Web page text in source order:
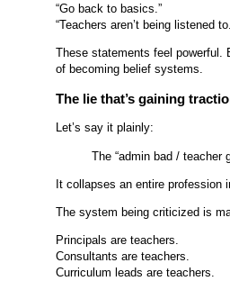
“Go back to basics.”
“Teachers aren’t being listened
These statements feel powerful.
of becoming belief systems.
The lie that’s gaining
Let’s say it plainly:
The “admin bad / teacher
It collapses an entire profession
The system being criticized is
Principals are teachers.
Consultants are teachers.
Curriculum leads are teachers.